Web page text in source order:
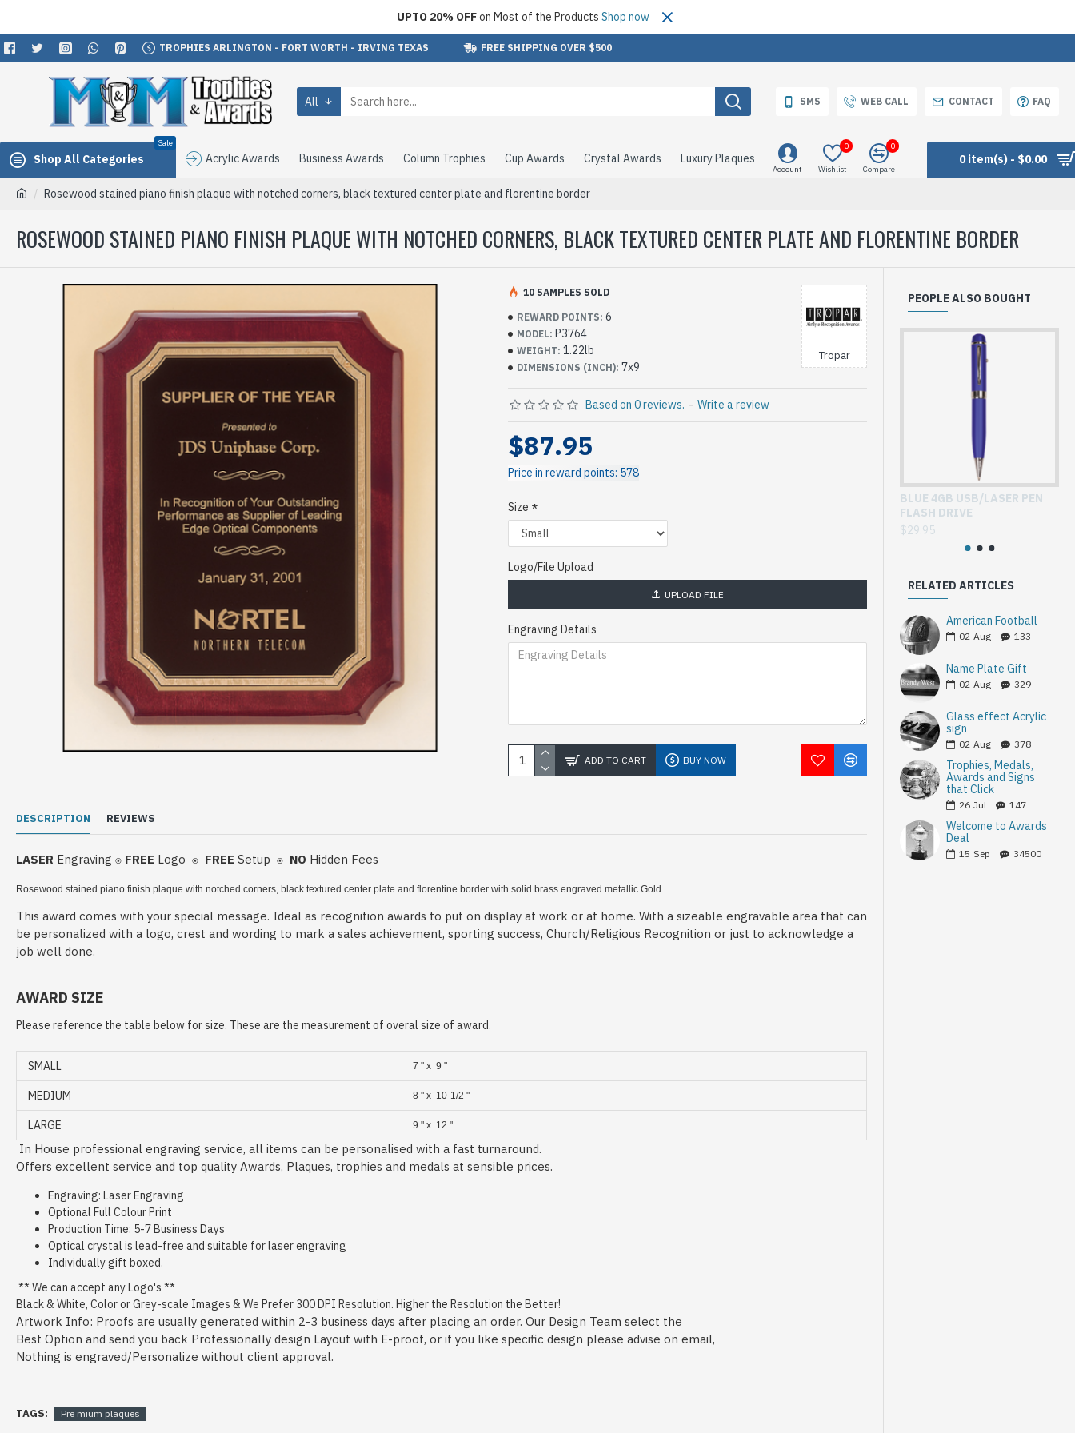
UPTO 20% OFFon Most of the Products Shop now
TROPHIES ARLINGTON - FORT WORTH - IRVING TEXAS FREE SHIPPING OVER $500
All SMS WEB CALL CONTACT FAQ
Shop All Categories
Sale
Acrylic Awards Business Awards Column Trophies Cup Awards Crystal Awards Luxury Plaques
Account Wishlist
0
Compare
0
0 item(s) - $0.00
Rosewood stained piano finish plaque with notched corners, black textured center plate and florentine border
ROSEWOOD STAINED PIANO FINISH PLAQUE WITH NOTCHED CORNERS, BLACK TEXTURED CENTER PLATE AND FLORENTINE BORDER
REWARD POINTS: 6
MODEL: P3764
WEIGHT: 1.22lb
DIMENSIONS (INCH): 7x9
Tropar
10 SAMPLES SOLD
Based on 0 reviews. - Write a review
$87.95
Price in reward points: 578
Size
Logo/File Upload
UPLOAD FILE
Engraving Details
ADD TO CART BUY NOW
DESCRIPTION REVIEWS
LASER Engraving ⍟ FREE Logo ⍟ FREE Setup ⍟ NO Hidden Fees
Rosewood stained piano finish plaque with notched corners, black textured center plate and florentine border with solid brass engraved metallic Gold.
This award comes with your special message. Ideal as recognition awards to put on display at work or at home. With a sizeable engravable area that can
be personalized with a logo, crest and wording to mark a sales achievement, sporting success, Church/Religious Recognition or just to acknowledge a
job well done.
AWARD SIZE
Please reference the table below for size. These are the measurement of overal size of award.
SMALL 7 " x 9 "
MEDIUM 8 " x 10-1/2 "
LARGE 9 " x 12 "
In House professional engraving service, all items can be personalised with a fast turnaround.
Offers excellent service and top quality Awards, Plaques, trophies and medals at sensible prices.
Engraving: Laser Engraving
Optional Full Colour Print
Production Time: 5-7 Business Days
Optical crystal is lead-free and suitable for laser engraving
Individually gift boxed.
** We can accept any Logo's **
Black & White, Color or Grey-scale Images & We Prefer 300 DPI Resolution. Higher the Resolution the Better!
Artwork Info: Proofs are usually generated within 2-3 business days after placing an order. Our Design Team select the
Best Option and send you back Professionally design Layout with E-proof, or if you like specific design please advise on email,
Nothing is engraved/Personalize without client approval.
TAGS: Pre mium plaques
PEOPLE ALSO BOUGHT
BLUE 4GB USB/LASER PEN
FLASH DRIVE
$29.95
RELATED ARTICLES
American Football
02 Aug 133
Name Plate Gift
02 Aug 329
Glass effect Acrylic
sign
02 Aug 378
Trophies, Medals,
Awards and Signs
that Click
26 Jul 147
Welcome to Awards
Deal
15 Sep 34500